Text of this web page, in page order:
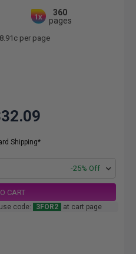
1x
360
pages
8.91c per page
Shipping*
-25% Off
CART
use code: 3FOR2 at cart page